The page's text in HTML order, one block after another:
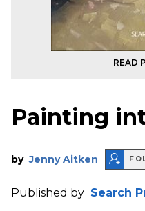
READ
Painting
by Jenny Aitken
Published by Search